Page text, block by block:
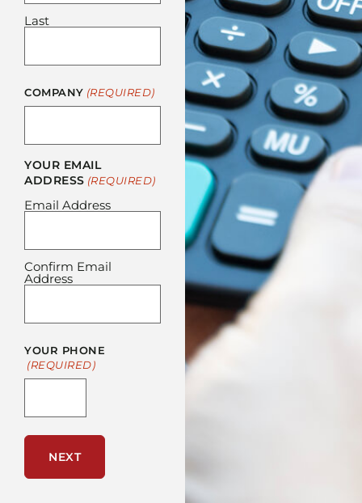
Last
COMPANY (REQUIRED)
YOUR EMAIL
ADDRESS (REQUIRED)
Email Address
Confirm Email
Address
YOUR PHONE
(REQUIRED)